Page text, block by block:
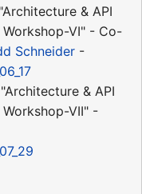
& API
VI" - Co-
Schneider -
& API
VII" -